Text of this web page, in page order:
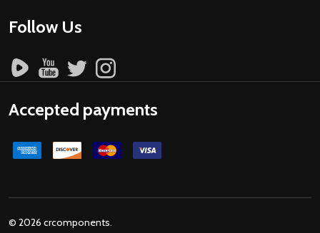
Follow Us
Accepted payments
© 2026 crcomponents.